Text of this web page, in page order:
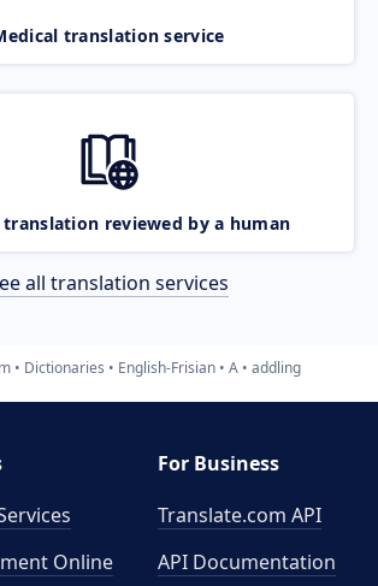
translation service
translation reviewed by a human
all translation services
Dictionaries English-Frisian A addling
Online
For Business
Translate.com API
API Documentation